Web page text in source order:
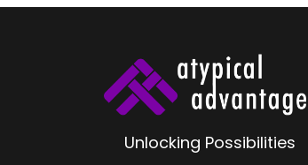
Unlocking Possibilities